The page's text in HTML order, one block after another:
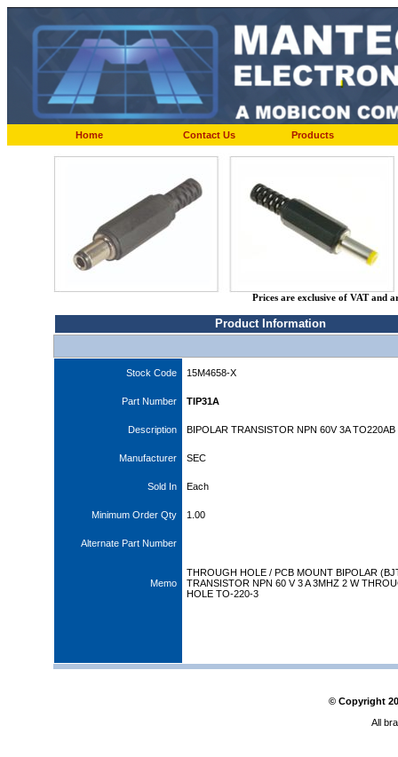
Home Contact Us Products
Prices are exclusive of VAT and
Product Information
Stock Code 15M4658-X
Part Number TIP31A
Description BIPOLAR TRANSISTOR NPN 60V 3A TO220AB
Manufacturer SEC
Sold In Each
Minimum Order Qty 1.00
Alternate Part Number
Memo
THROUGH HOLE / PCB MOUNT BIPOLAR
TRANSISTOR NPN 60 V 3 A 3MHZ 2 W
HOLE TO-220-3
© Copyright
All